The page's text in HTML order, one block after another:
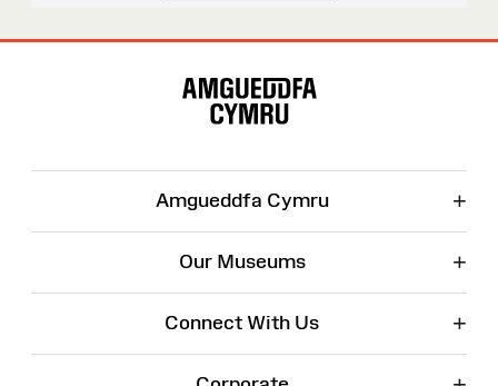
Amgueddfa Cymru +
Our Museums +
Connect With Us +